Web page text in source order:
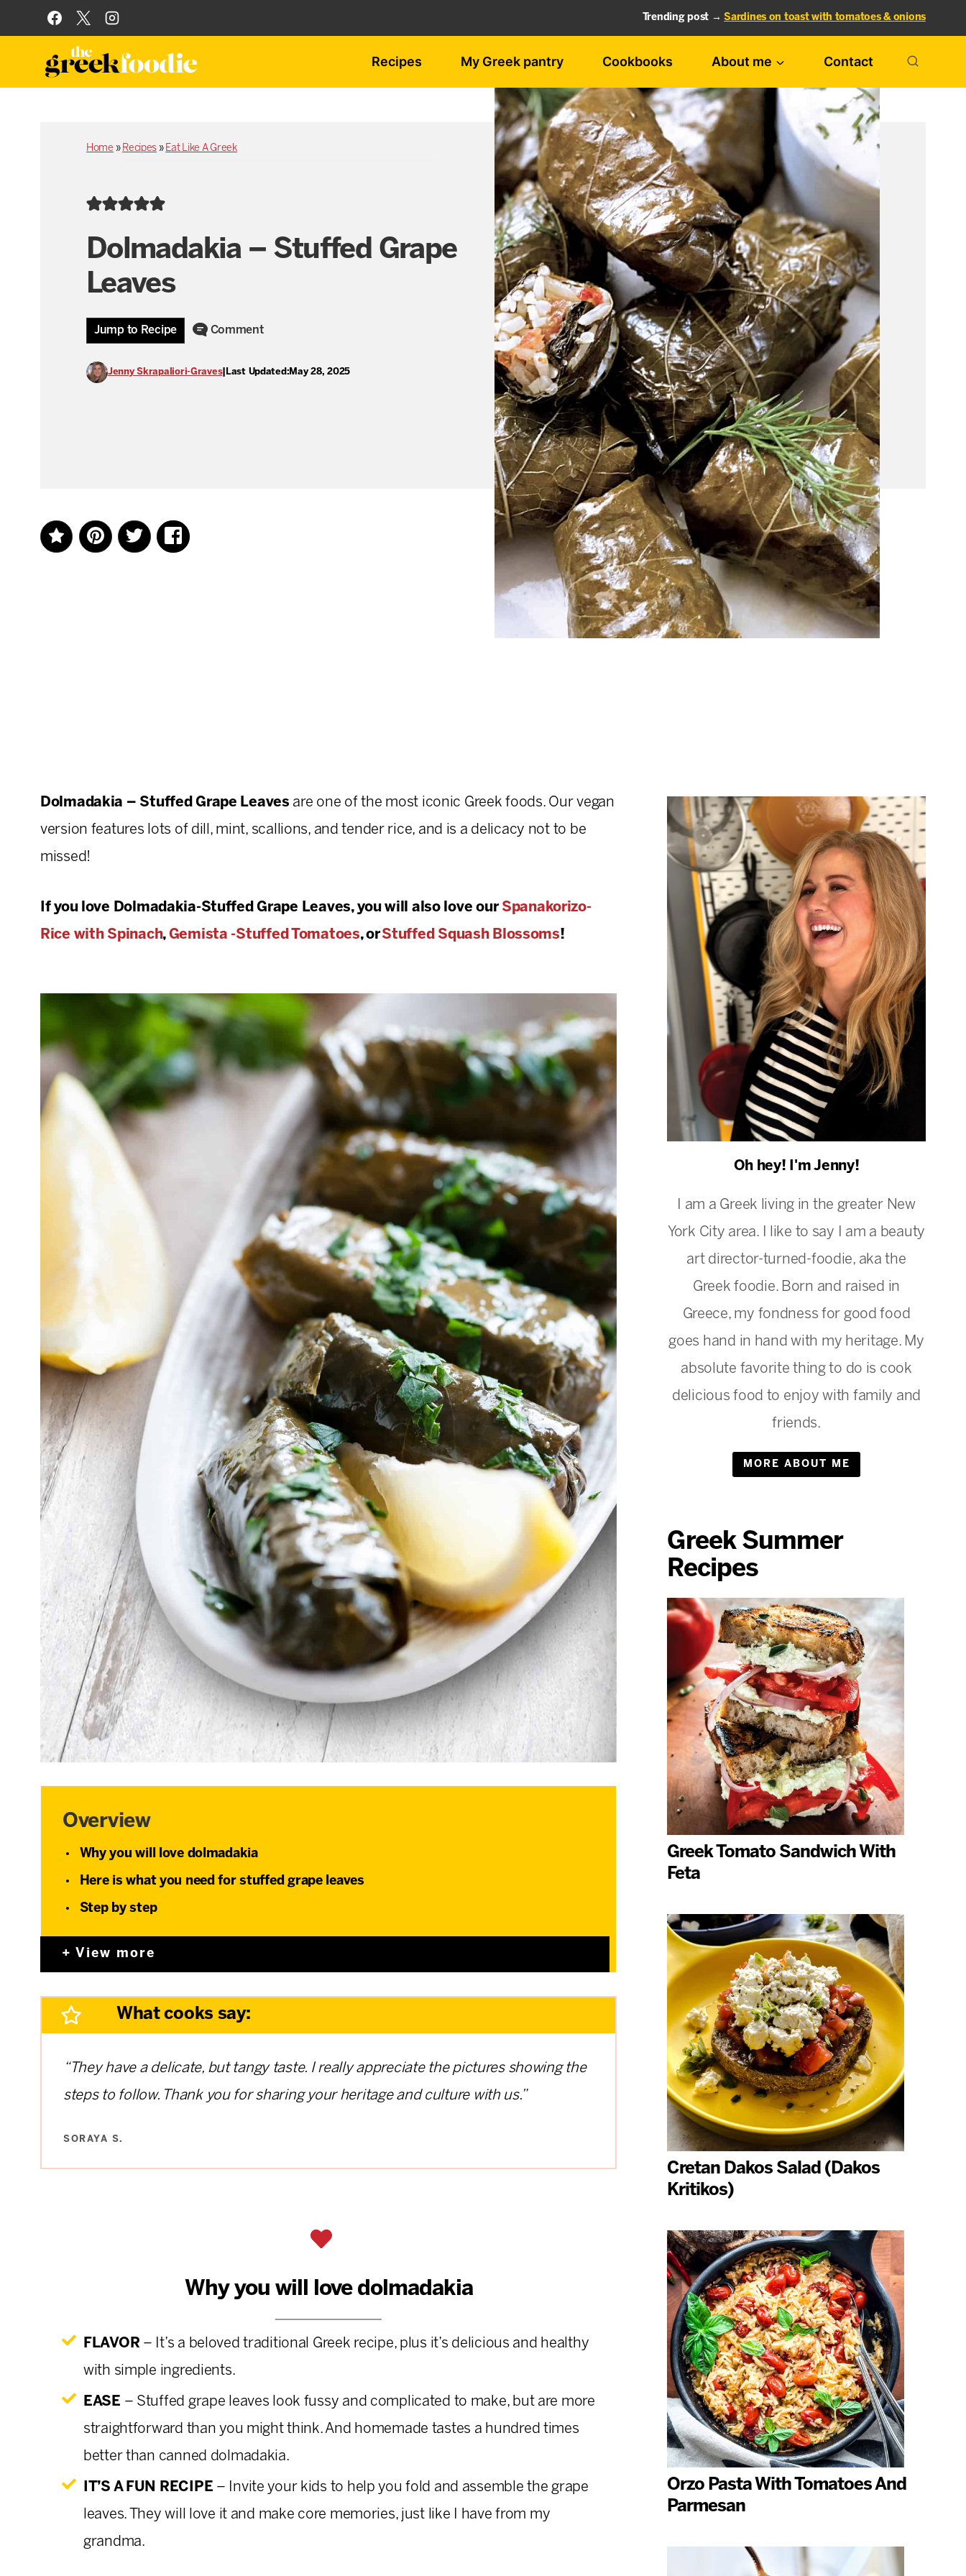
to
content
Trending post →Sardines on toast with tomatoes & onions
Recipes My Greek pantry Cookbooks About me Contact
Home » Recipes » Eat Like A Greek
Dolmadakia – Stuffed Grape
Leaves
Jump to Recipe Comment
Jenny Skrapaliori-Graves| Last Updated:May 28, 2025
Dolmadakia – Stuffed Grape Leaves are one of the most iconic Greek foods. Our vegan
version features lots of dill, mint, scallions, and tender rice, and is a delicacy not to be
missed!
If you love Dolmadakia-Stuffed Grape Leaves, you will also love our Spanakorizo-
Rice with Spinach, Gemista -Stuffed Tomatoes, orStuffed Squash Blossoms!
Overview
Why you will love dolmadakia
Here is what you need for stuffed grape leaves
Step by step
View more
What cooks say:
“They have a delicate, but tangy taste. I really appreciate the pictures showing the
steps to follow. Thank you for sharing your heritage and culture with us.”
SORAYA S.
Why you will love dolmadakia
FLAVOR – It’s a beloved traditional Greek recipe, plus it’s delicious and healthy
with simple ingredients.
EASE – Stuffed grape leaves look fussy and complicated to make, but are more
straightforward than you might think. And homemade tastes a hundred times
better than canned dolmadakia.
IT’S A FUN RECIPE – Invite your kids to help you fold and assemble the grape
leaves. They will love it and make core memories, just like I have from my
grandma.
Oh hey! I'm Jenny!
I am a Greek living in the greater New
York City area. I like to say I am a beauty
art director-turned-foodie, aka the
Greek foodie. Born and raised in
Greece, my fondness for good food
goes hand in hand with my heritage. My
absolute favorite thing to do is cook
delicious food to enjoy with family and
friends.
MORE ABOUT ME
Greek Summer
Recipes
Greek Tomato Sandwich With
Feta
Cretan Dakos Salad (Dakos
Kritikos)
Orzo Pasta With Tomatoes And
Parmesan